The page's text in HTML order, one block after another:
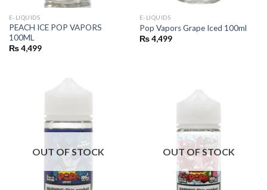
E-LIQUIDS
PEACH ICE POP VAPORS
100ML
₨4,499
E-LIQUIDS
Pop Vapors Grape Iced 100ml
₨4,499
OUT OF STOCK OUT OF STOCK